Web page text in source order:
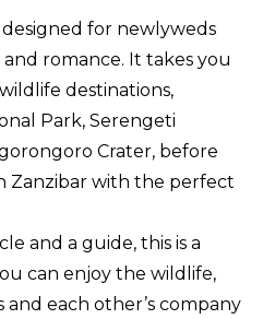
designed for newlyweds
romance. It takes you
destinations,
Park, Serengeti
Crater, before
Zanzibar with the perfect
and a guide, this is a
can enjoy the wildlife,
each other’s company